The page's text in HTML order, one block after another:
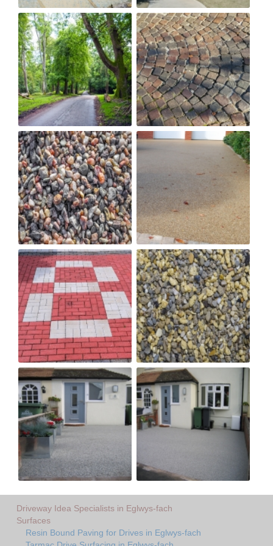
Driveway Idea Specialists in Eglwys-fach
Surfaces
Resin Bound Paving for Drives in Eglwys-fach